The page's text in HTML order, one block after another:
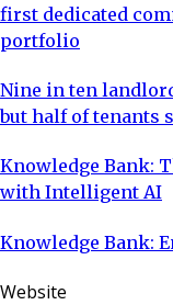
first dedicated
portfolio
Nine in ten
but half of tenants
Knowledge Bank:
with Intelligent AI
Knowledge Bank:
Website